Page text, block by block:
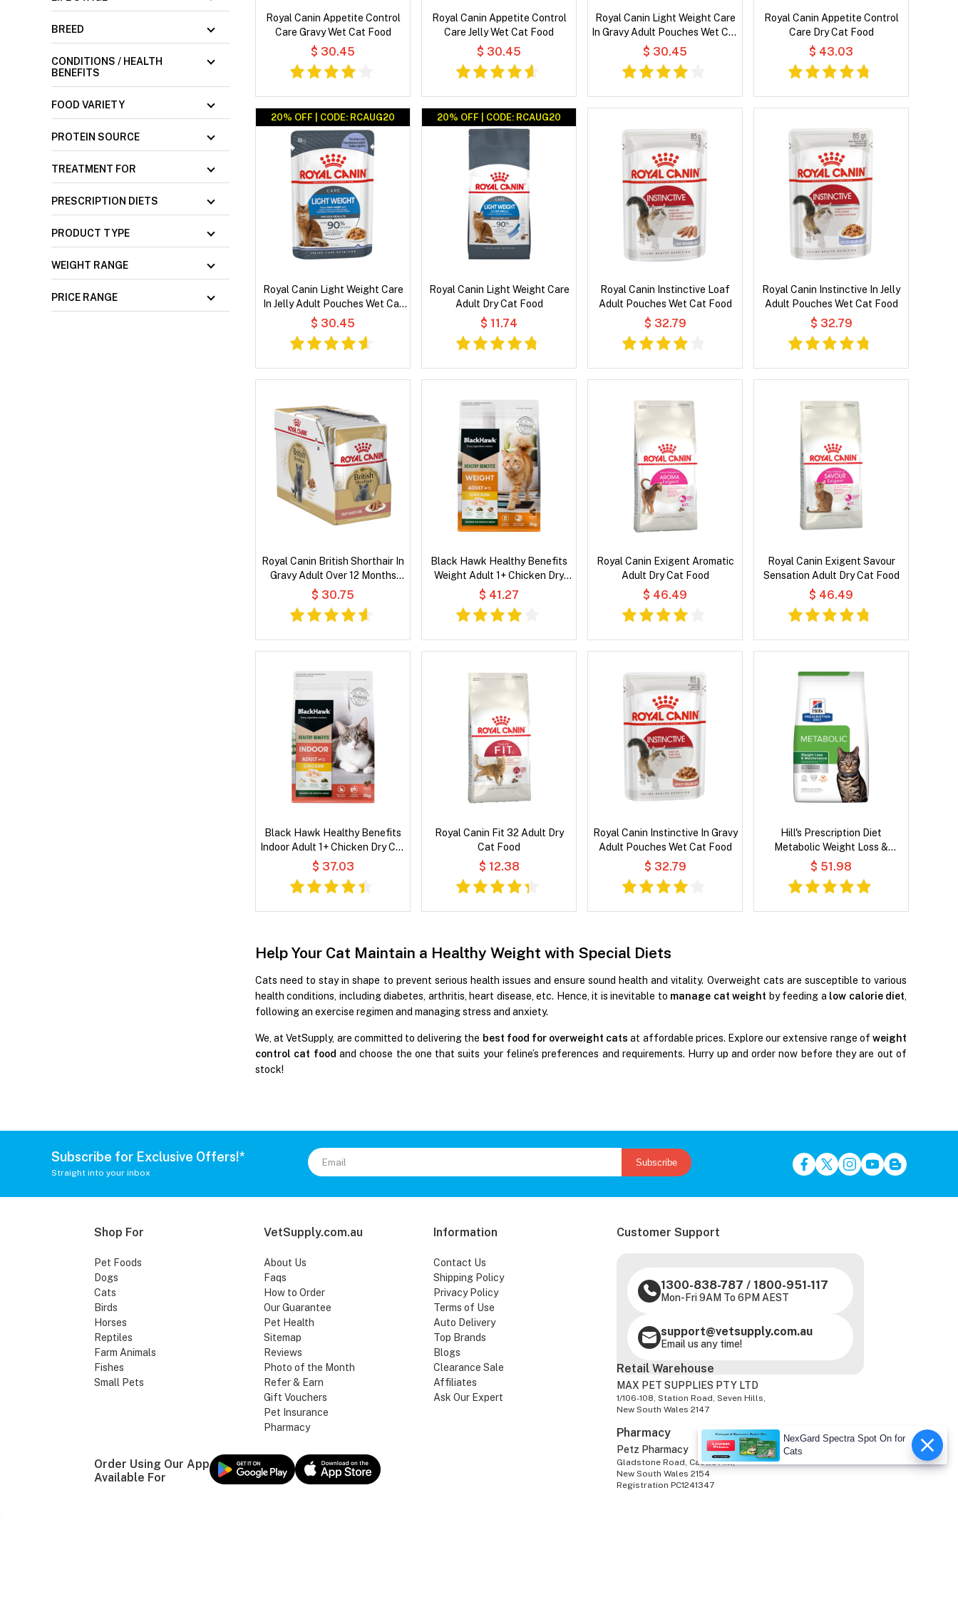
BREED
CONDITIONS / HEALTH
BENEFITS
FOOD VARIETY
PROTEIN SOURCE
TREATMENT FOR
PRESCRIPTION DIETS
PRODUCT TYPE
WEIGHT RANGE
PRICE RANGE
Royal Canin Appetite Control
Care Gravy Wet Cat Food
$ 30.45
Royal Canin Appetite Control
Care Jelly Wet Cat Food
$ 30.45
Royal Canin Light Weight Care
In Gravy Adult Pouches Wet Cat
Food
$ 30.45
Royal Canin Appetite Control
Care Dry Cat Food
$ 43.03
20% OFF | CODE: RCAUG20
Royal Canin Light Weight Care
In Jelly Adult Pouches Wet Cat
Food
$ 30.45
20% OFF | CODE: RCAUG20
Royal Canin Light Weight Care
Adult Dry Cat Food
$ 11.74
Royal Canin Instinctive Loaf
Adult Pouches Wet Cat Food
$ 32.79
Royal Canin Instinctive In Jelly
Adult Pouches Wet Cat Food
$ 32.79
Royal Canin British Shorthair In
Gravy Adult Over 12 Months
Pouches Wet Cat Food
$ 30.75
Black Hawk Healthy Benefits
Weight Adult 1+ Chicken Dry
Cat Food
$ 41.27
Royal Canin Exigent Aromatic
Adult Dry Cat Food
$ 46.49
Royal Canin Exigent Savour
Sensation Adult Dry Cat Food
$ 46.49
Black Hawk Healthy Benefits
Indoor Adult 1+ Chicken Dry Cat
Food
$ 37.03
Royal Canin Fit 32 Adult Dry
Cat Food
$ 12.38
Royal Canin Instinctive In Gravy
Adult Pouches Wet Cat Food
$ 32.79
Hill's Prescription Diet
Metabolic Weight Loss &
Maintenance Chicken Flavour
Dry Cat Food
$ 51.98
Help Your Cat Maintain a Healthy Weight with Special Diets
Cats need to stay in shape to prevent serious health issues and ensure sound health and vitality. Overweight cats are susceptible to various
health conditions, including diabetes, arthritis, heart disease, etc. Hence, it is inevitable to manage cat weight by feeding a low calorie diet,
following an exercise regimen and managing stress and anxiety.
We, at VetSupply, are committed to delivering the best food for overweight cats at affordable prices. Explore our extensive range ofweight
control cat food and choose the one that suits your feline’s preferences and requirements. Hurry up and order now before they are out of
stock!
Subscribe for Exclusive Offers!*
Straight into your inbox
Subscribe
Shop For
Pet Foods
Dogs
Cats
Birds
Horses
Reptiles
Farm Animals
Fishes
Small Pets
VetSupply.com.au
About Us
Faqs
How to Order
Our Guarantee
Pet Health
Sitemap
Reviews
Photo of the Month
Refer & Earn
Gift Vouchers
Pet Insurance
Pharmacy
Information
Contact Us
Shipping Policy
Privacy Policy
Terms of Use
Auto Delivery
Top Brands
Blogs
Clearance Sale
Affiliates
Ask Our Expert
Customer Support
1300-838-787 / 1800-951-117
Mon-Fri 9AM To 6PM AEST
support@vetsupply.com.au
Email us any time!
Order Using Our App
Available For
Retail Warehouse
MAX PET SUPPLIES PTY LTD
1/106-108, Station Road, Seven Hills,
New South Wales 2147
Pharmacy
Petz Pharmacy
Gladstone Road, Castle Hill,
New South Wales 2154
Registration PC1241347
NexGard Spectra Spot On for
Cats